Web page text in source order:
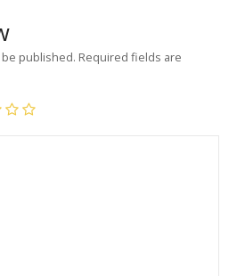
published. Required fields are